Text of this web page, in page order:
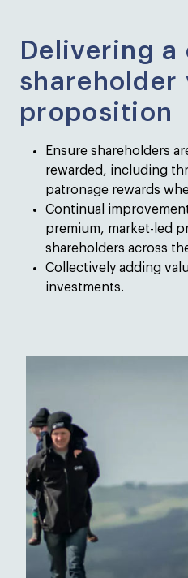
Delivering
shareholder
proposition
Ensure shareholders
rewarded, including
patronage rewards
Continual
premium, market-led
shareholders across
Collectively adding
investments.